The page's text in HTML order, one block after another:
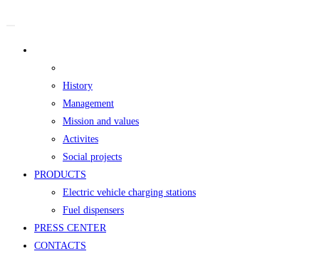
History
Management
Mission and values
Activites
Social projects
PRODUCTS
Electric vehicle charging stations
Fuel dispensers
PRESS CENTER
CONTACTS